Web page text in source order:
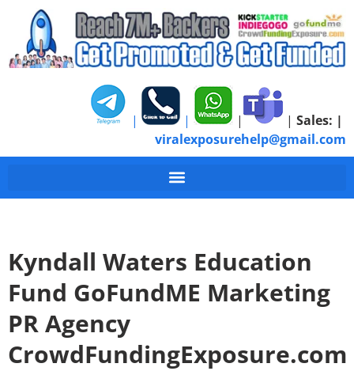
| | | | Sales: |
viralexposurehelp@gmail.com
Kyndall Waters Education
Fund GoFundME Marketing
PR Agency
CrowdFundingExposure.com